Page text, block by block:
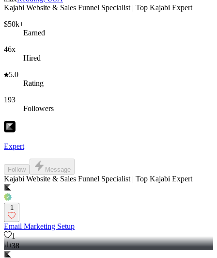
Kajabi Website & Sales Funnel Specialist | Top Kajabi Expert
$50k+
Earned
46x
Hired
5.0
Rating
193
Followers
Expert
Follow Message
Kajabi Website & Sales Funnel Specialist | Top Kajabi Expert
1
Email Marketing Setup
1
38